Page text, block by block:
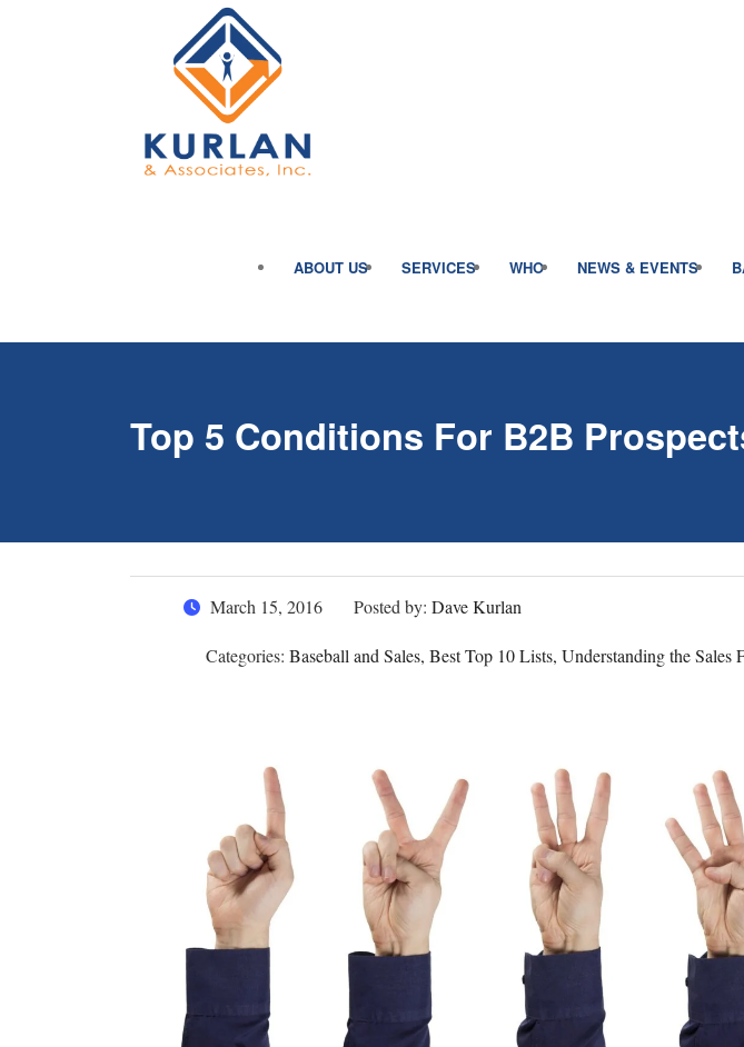
ABOUT US SERVICES WHO NEWS & EVENTS
Top 5 Conditions For B2B
March 15, 2016 Posted by: Dave Kurlan
Categories: Baseball and Sales, Best Top 10 Lists, Understanding the Sales